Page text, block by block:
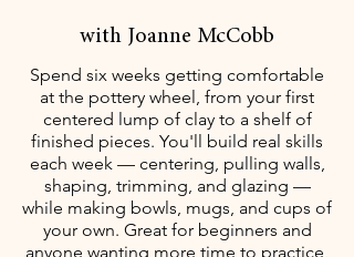
with Joanne McCobb
Spend six weeks getting comfortable
at the pottery wheel, from your first
centered lump of clay to a shelf of
finished pieces. You'll build real skills
each week — centering, pulling walls,
shaping, trimming, and glazing —
while making bowls, mugs, and cups of
your own. Great for beginners and
anyone wanting more time to practice,